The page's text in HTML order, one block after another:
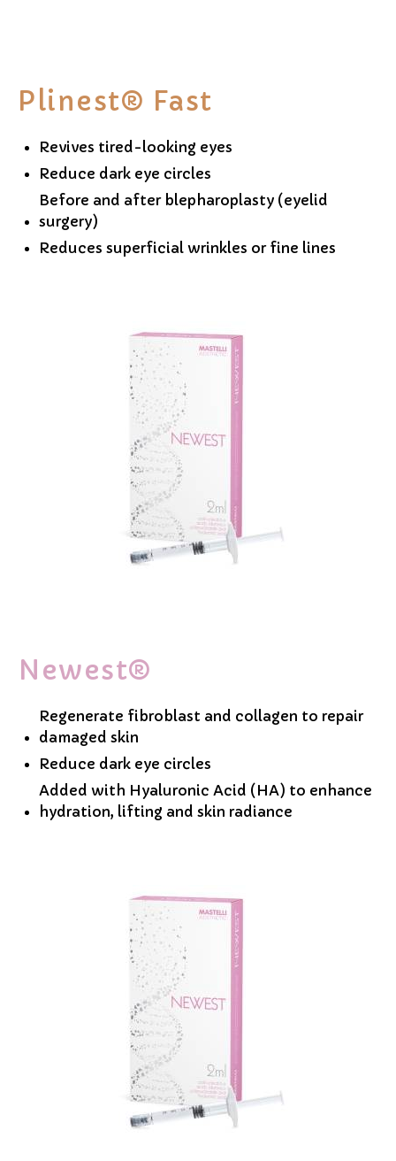
Plinest® Fast
Revives tired-looking eyes
Reduce dark eye circles
Before and after blepharoplasty (eyelid
surgery)
Reduces superficial wrinkles or fine lines
Newest®
Regenerate fibroblast and collagen to repair
damaged skin
Reduce dark eye circles
Added with Hyaluronic Acid (HA) to enhance
hydration, lifting and skin radiance